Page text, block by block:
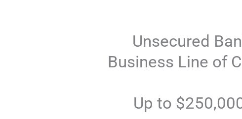
Unsecured
Business Line of
Up to